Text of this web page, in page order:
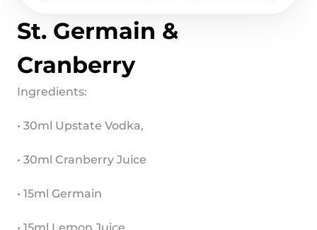
St. Germain &
Cranberry
Ingredients:
• 30ml Upstate Vodka,
• 30ml Cranberry Juice
• 15ml Germain